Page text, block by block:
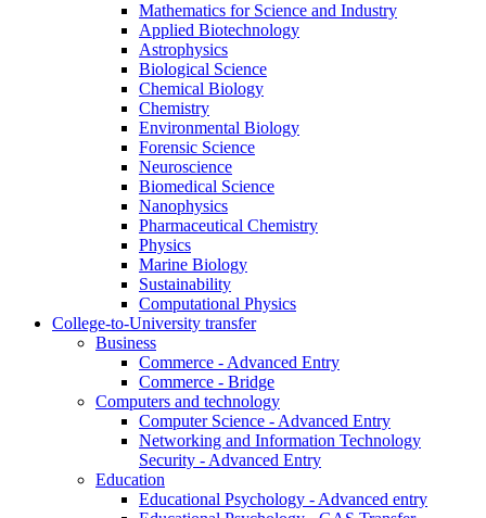
Mathematics for Science and Industry
Applied Biotechnology
Astrophysics
Biological Science
Chemical Biology
Chemistry
Environmental Biology
Forensic Science
Neuroscience
Biomedical Science
Nanophysics
Pharmaceutical Chemistry
Physics
Marine Biology
Sustainability
Computational Physics
College-to-University transfer
Business
Commerce - Advanced Entry
Commerce - Bridge
Computers and technology
Computer Science - Advanced Entry
Networking and Information Technology
Security - Advanced Entry
Education
Educational Psychology - Advanced entry